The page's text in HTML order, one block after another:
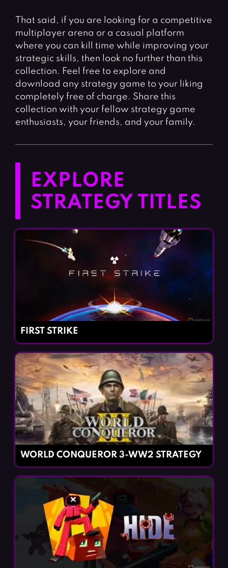
That said, if you are looking for a competitive
multiplayer arena or a casual platform
where you can kill time while improving your
strategic skills, then look no further than this
collection. Feel free to explore and
download any strategy game to your liking
completely free of charge. Share this
collection with your fellow strategy game
enthusiasts, your friends, and your family.
EXPLORE
STRATEGY TITLES
FIRST STRIKE
WORLD CONQUEROR 3-WW2 STRATEGY